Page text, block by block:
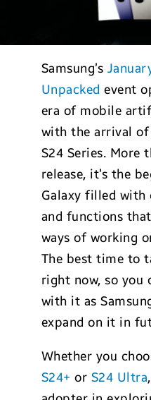
Samsung’s
Unpacked event
era of mobile
with the arrival of
S24 Series. More
release, it’s the
Galaxy filled with
and functions
ways of working
The best time to
right now, so you
with it as
expand on it in
Whether you
S24+ or S24 Ultra